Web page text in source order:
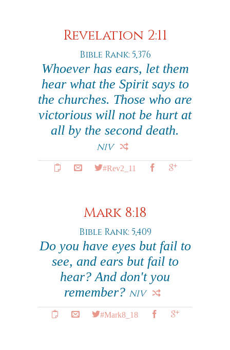
Revelation 2:11
Bible Rank: 5,376
Whoever has ears, let them
hear what the Spirit says to
the churches. Those who are
victorious will not be hurt at
all by the second death.
NIV
#Rev2_11
Mark 8:18
Bible Rank: 5,409
Do you have eyes but fail to
see, and ears but fail to
hear? And don't you
remember? NIV
#Mark8_18